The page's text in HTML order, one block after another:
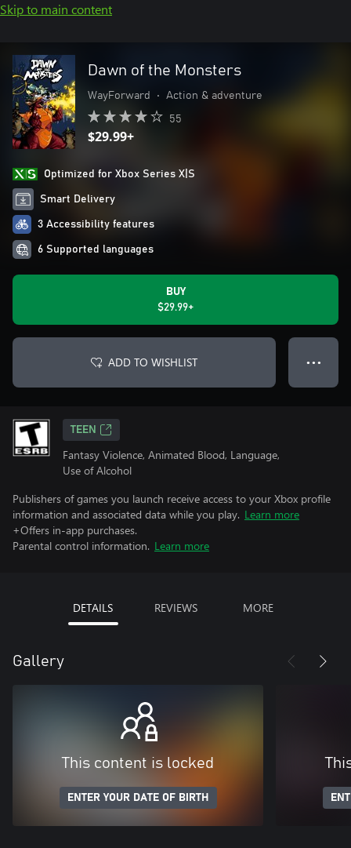
Skip to main content
Dawn of the Monsters
WayForward • Action & adventure
55
$29.99+
Optimized for Xbox Series X|S
Smart Delivery
3 Accessibility features
6 Supported languages
BUY
$29.99+
ADD TO WISHLIST ● ● ●
TEEN
Fantasy Violence, Animated Blood, Language,
Use of Alcohol
Publishers of games you launch receive access to your Xbox profile
information and associated data while you play. Learn more
+Offers in-app purchases.
Parental control information. Learn more
DETAILS REVIEWS MORE
Gallery
This content is locked
ENTER YOUR DATE OF BIRTH